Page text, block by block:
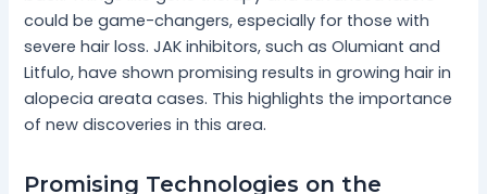
could be game-changers, especially for those with
severe hair loss. JAK inhibitors, such as Olumiant and
Litfulo, have shown promising results in growing hair in
alopecia areata cases. This highlights the importance
of new discoveries in this area.
Promising Technologies on the